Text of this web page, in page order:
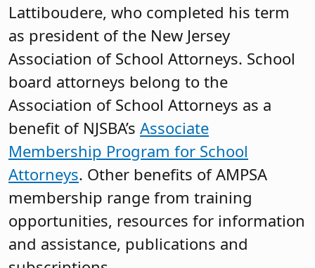
Lattiboudere, who completed his term
as president of the New Jersey
Association of School Attorneys. School
board attorneys belong to the
Association of School Attorneys as a
benefit of NJSBA’s Associate
Membership Program for School
Attorneys. Other benefits of AMPSA
membership range from training
opportunities, resources for information
and assistance, publications and